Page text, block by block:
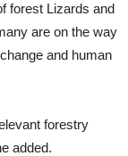
forest Lizards and
are on the way
and human
forestry
added.